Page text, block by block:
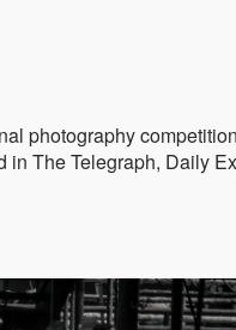
photography
The Telegraph, Daily